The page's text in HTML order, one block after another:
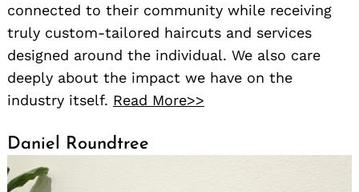
connected to their community while receiving
truly custom-tailored haircuts and services
designed around the individual. We also care
deeply about the impact we have on the
industry itself. Read More>>
Daniel Roundtree